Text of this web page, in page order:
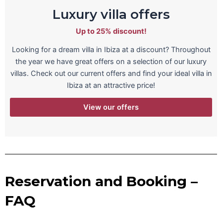
Luxury villa offers
Up to 25% discount!
Looking for a dream villa in Ibiza at a discount? Throughout
the year we have great offers on a selection of our luxury
villas. Check out our current offers and find your ideal villa in
Ibiza at an attractive price!
View our offers
Reservation and Booking –
FAQ